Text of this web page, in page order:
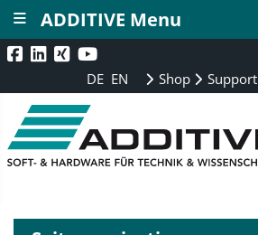
DE EN Shop Support
ADDITIVE Menu
≡